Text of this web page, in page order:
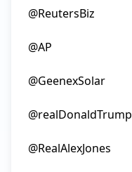
@ReutersBiz
@AP
@GeenexSolar
@realDonaldTrump
@RealAlexJones